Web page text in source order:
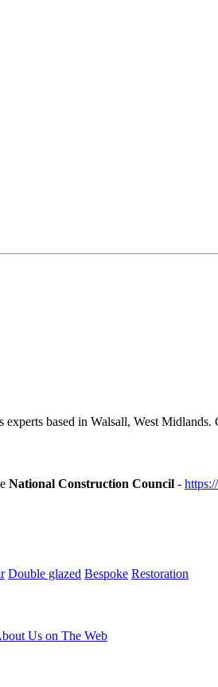
experts based in Walsall, West
National Construction Council -
Double glazed Bespoke Restoration
Us on The Web